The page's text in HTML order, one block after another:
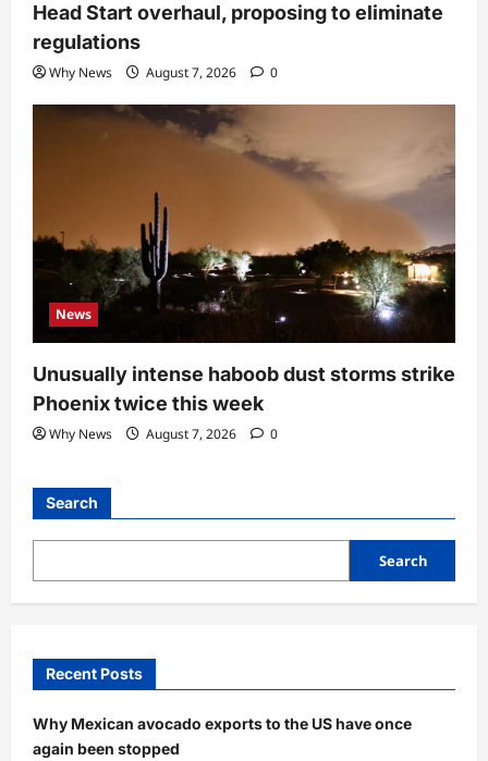
Head Start overhaul, proposing to eliminate
regulations
Why News August 7, 2026 0
News
Unusually intense haboob dust storms strike
Phoenix twice this week
Why News August 7, 2026 0
Search
Search
Recent Posts
Why Mexican avocado exports to the US have once
again been stopped